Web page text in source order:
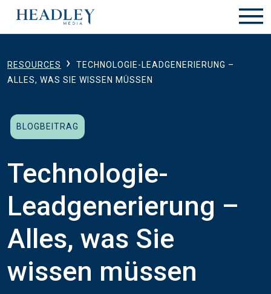
RESOURCES ›
TECHNOLOGIE-LEADGENERIERUNG –
ALLES, WAS SIE WISSEN MÜSSEN
BLOGBEITRAG
Technologie-
Leadgenerierung –
Alles, was Sie
wissen müssen